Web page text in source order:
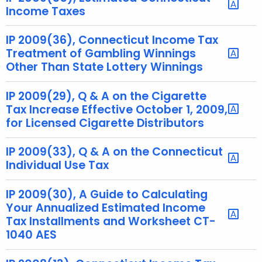
t
h
a
K
e
y
w
o
r
Income Taxes
IP 2009(36), Connecticut Income Tax
Treatment of Gambling Winnings
Other Than State Lottery Winnings
IP 2009(29), Q & A on the Cigarette
Tax Increase Effective October 1, 2009,
for Licensed Cigarette Distributors
IP 2009(33), Q & A on the Connecticut
Individual Use Tax
IP 2009(30), A Guide to Calculating
Your Annualized Estimated Income
Tax Installments and Worksheet CT-
1040 AES